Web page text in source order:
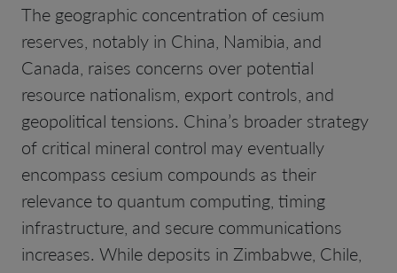
The geographic concentration of cesium
reserves, notably in China, Namibia, and
Canada, raises concerns over potential
resource nationalism, export controls, and
geopolitical tensions. China’s broader strategy
of critical mineral control may eventually
encompass cesium compounds as their
relevance to quantum computing, timing
infrastructure, and secure communications
increases. While deposits in Zimbabwe, Chile,